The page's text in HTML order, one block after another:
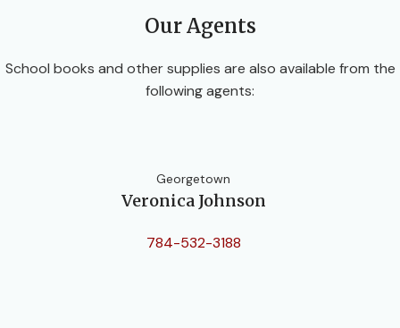
Our Agents
School books and other supplies are also available from the
following agents:
Georgetown
Veronica Johnson
784-532-3188